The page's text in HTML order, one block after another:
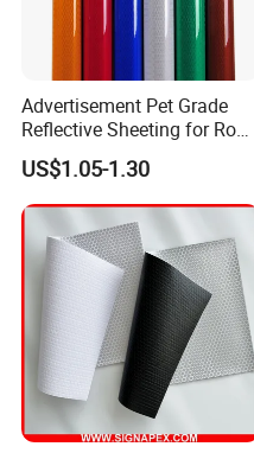
Advertisement Pet Grade
Reflective Sheeting for Road
safety Marking
US$1.05-1.30